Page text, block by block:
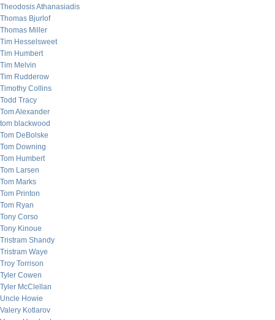
Theodosis Athanasiadis
Thomas Bjurlof
Thomas Miller
Tim Hesselsweet
Tim Humbert
Tim Melvin
Tim Rudderow
Timothy Collins
Todd Tracy
Tom Alexander
tom blackwood
Tom DeBolske
Tom Downing
Tom Humbert
Tom Larsen
Tom Marks
Tom Printon
Tom Ryan
Tony Corso
Tony Kinoue
Tristram Shandy
Tristram Waye
Troy Torrison
Tyler Cowen
Tyler McClellan
Uncle Howie
Valery Kotlarov